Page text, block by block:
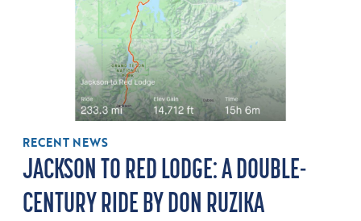
RECENT NEWS
JACKSON TO RED LODGE: A DOUBLE-
CENTURY RIDE BY DON RUZIKA